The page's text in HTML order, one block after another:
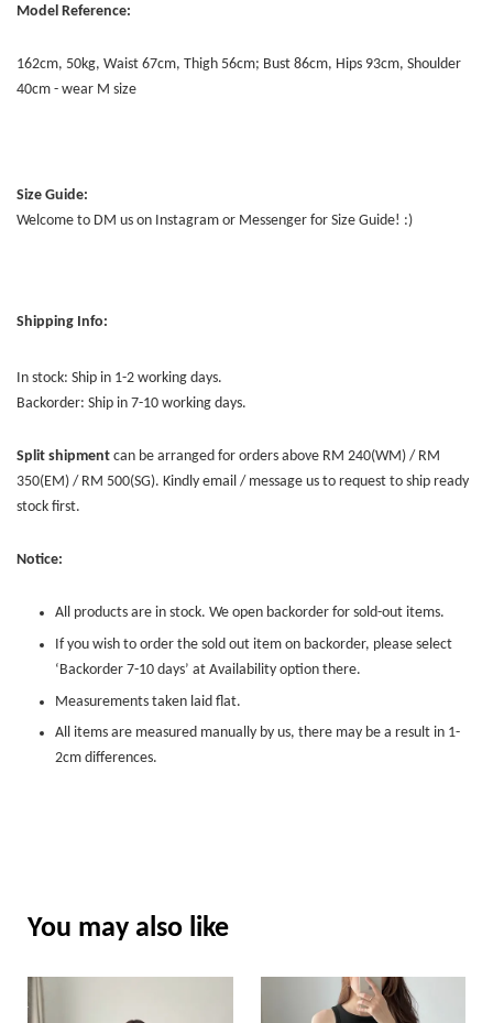
Model Reference:
162cm, 50kg, Waist 67cm, Thigh 56cm; Bust 86cm, Hips 93cm, Shoulder
40cm - wear M size
Size Guide:
Welcome to DM us on Instagram or Messenger for Size Guide! :)
Shipping Info:
In stock: Ship in 1-2 working days.
Backorder: Ship in 7-10 working days.
Split shipment can be arranged for orders above RM 240(WM) / RM
350(EM) / RM 500(SG). Kindly email / message us to request to ship ready
stock first.
Notice:
All products are in stock. We open backorder for sold-out items.
If you wish to order the sold out item on backorder, please select
‘Backorder 7-10 days’ at Availability option there.
Measurements taken laid flat.
All items are measured manually by us, there may be a result in 1-
2cm differences.
You may also like